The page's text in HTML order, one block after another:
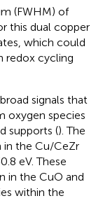
(FWHM) of
this dual copper
which could
redox cycling
signals that
oxygen species
supports (). The
in the Cu/CeZr
eV. These
in the CuO and
within the